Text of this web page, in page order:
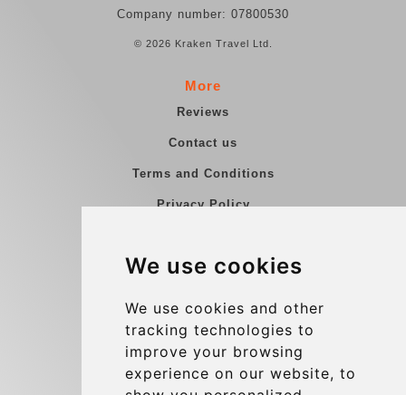
We use cookies
We use cookies and other
tracking technologies to
improve your browsing
experience on our website, to
Company number: 07800530
© 2026 Kraken Travel Ltd.
More
Reviews
Contact us
Terms and Conditions
Privacy Policy
Group transfers
Contact
info@charleroiexpress.be